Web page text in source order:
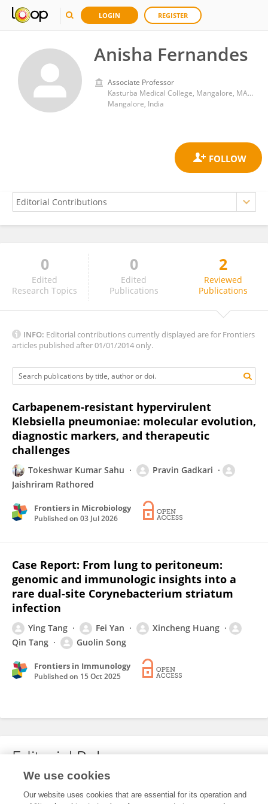
LOGIN REGISTER
Anisha Fernandes
Associate Professor
Kasturba Medical College, Mangalore, MAHE, Manipal
Mangalore, India
Anisha Fernandes
0
Edited
Research Topics
0
Edited
Publications
2
Reviewed
Publications
INFO: Editorial contributions currently displayed are for Frontiers
articles published after 01/01/2014 only.
Carbapenem-resistant hypervirulent
Klebsiella pneumoniae: molecular evolution,
diagnostic markers, and therapeutic
challenges
Tokeshwar Kumar Sahu
Pravin Gadkari
Jaishriram Rathored
Frontiers in Microbiology
Published on 03 Jul 2026
Case Report: From lung to peritoneum:
genomic and immunologic insights into a
rare dual-site Corynebacterium striatum
infection
Ying Tang Fei Yan
Xincheng Huang
Qin Tang
Guolin Song
Frontiers in Immunology
Published on 15 Oct 2025
Editorial Roles
This researcher does not have an active role on a Frontiers editorial
We use cookies
Our website uses cookies that are essential for its operation and